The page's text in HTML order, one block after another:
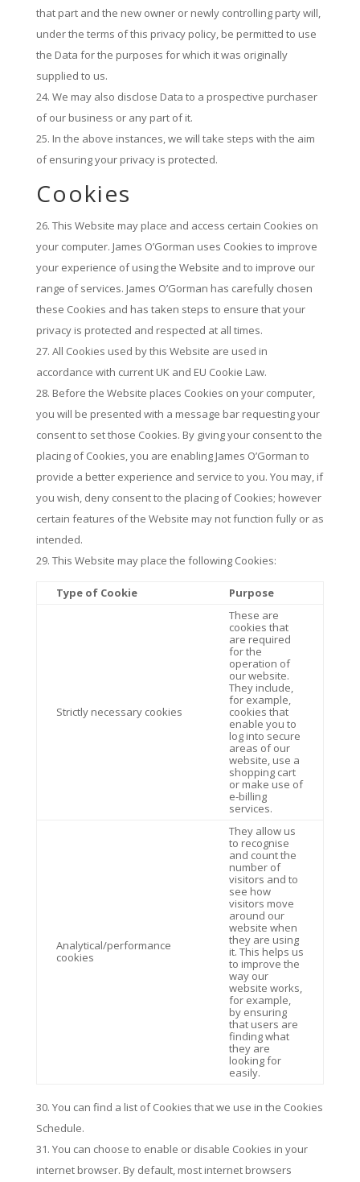
that part and the new owner or newly controlling party will,
under the terms of this privacy policy, be permitted to use
the Data for the purposes for which it was originally
supplied to us.
We may also disclose Data to a prospective purchaser
of our business or any part of it.
In the above instances, we will take steps with the aim
of ensuring your privacy is protected.
Cookies
This Website may place and access certain Cookies on
your computer. James O’Gorman uses Cookies to improve
your experience of using the Website and to improve our
range of services. James O’Gorman has carefully chosen
these Cookies and has taken steps to ensure that your
privacy is protected and respected at all times.
All Cookies used by this Website are used in
accordance with current UK and EU Cookie Law.
Before the Website places Cookies on your computer,
you will be presented with a message bar requesting your
consent to set those Cookies. By giving your consent to the
placing of Cookies, you are enabling James O’Gorman to
provide a better experience and service to you. You may, if
you wish, deny consent to the placing of Cookies; however
certain features of the Website may not function fully or as
intended.
This Website may place the following Cookies:
Type of Cookie Purpose
Strictly necessary cookies
These are
cookies that
are required
for the
operation of
our website.
They include,
for example,
cookies that
enable you to
log into secure
areas of our
website, use a
shopping cart
or make use of
e-billing
services.
Analytical/performance
cookies
They allow us
to recognise
and count the
number of
visitors and to
see how
visitors move
around our
website when
they are using
it. This helps us
to improve the
way our
website works,
for example,
by ensuring
that users are
finding what
they are
looking for
easily.
You can find a list of Cookies that we use in the Cookies
Schedule.
You can choose to enable or disable Cookies in your
internet browser. By default, most internet browsers